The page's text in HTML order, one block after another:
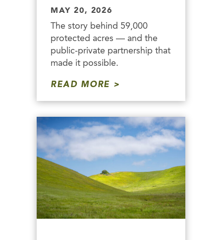
MAY 20, 2026
The story behind 59,000
protected acres — and the
public-private partnership that
made it possible.
READ MORE